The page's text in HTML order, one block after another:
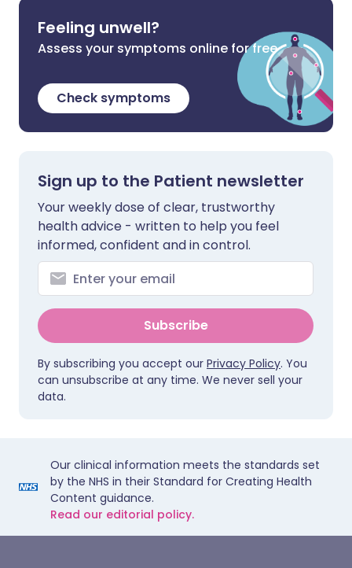
Feeling unwell?
Assess your symptoms online for free
Check symptoms
Sign up to the Patient newsletter
Your weekly dose of clear, trustworthy
health advice - written to help you feel
informed, confident and in control.
Subscribe
By subscribing you accept our Privacy Policy. You
can unsubscribe at any time. We never sell your
data.
Our clinical information meets the standards set
by the NHS in their Standard for Creating Health
Content guidance.
Read our editorial policy.